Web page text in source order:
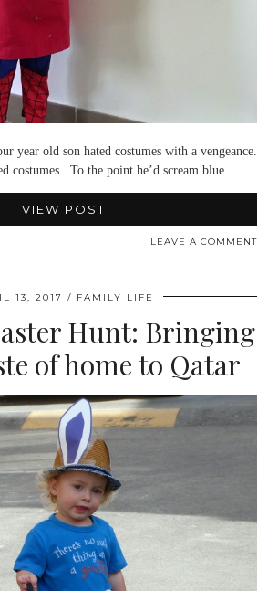
year old son hated costumes with a vengeance.
costumes. To the point he’d scream blue…
VIEW POST
LEAVE A COMMENT
13, 2017 FAMILY LIFE
Hunt: Bringing
of home to Qatar